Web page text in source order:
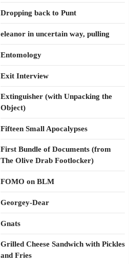
Dropping back to Punt
eleanor in uncertain way, pulling
Entomology
Exit Interview
Extinguisher (with Unpacking the
Object)
Fifteen Small Apocalypses
First Bundle of Documents (from
The Olive Drab Footlocker)
FOMO on BLM
Georgey-Dear
Gnats
Grilled Cheese Sandwich with Pickles
and Fries